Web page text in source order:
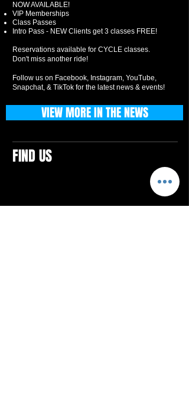
NOW AVAILABLE!
VIP Memberships
Class Passes
Intro Pass - NEW Clients get 3 classes FREE!
Reservations available for CYCLE classes.
Don't miss another ride!
Follow us on Facebook, Instagram, YouTube,
Snapchat, & TikTok for the latest news & events!
FIND US
VIEW MORE IN THE NEWS